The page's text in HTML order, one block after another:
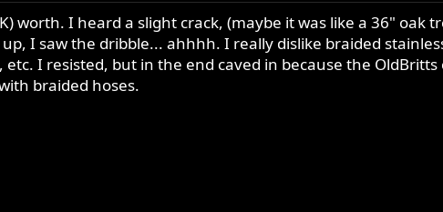
worth. I heard a slight crack, (maybe it was like a 36" oak
I saw the dribble... ahhhh. I really dislike braided
I resisted, but in the end caved in because the OldBritts
braided hoses.